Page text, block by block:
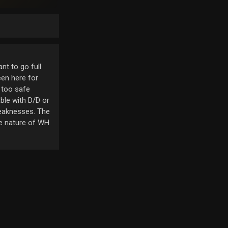
to go full
here for
too safe
with D/D or
The
nature of WH